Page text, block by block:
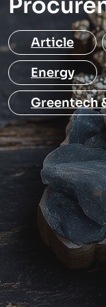
Article
Energy
Greentech